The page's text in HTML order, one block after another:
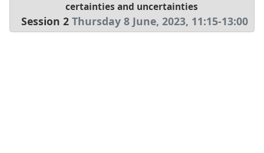
certainties and uncertainties
Session 2 Thursday 8 June, 2023, 11:15-13:00